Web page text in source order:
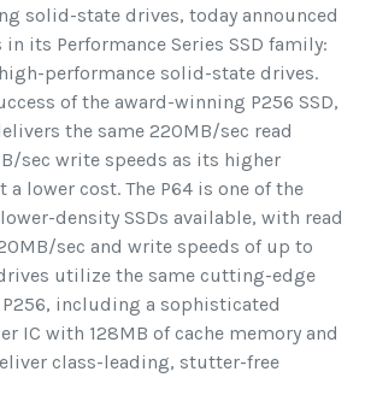
solid-state drives, today announced
its Performance Series SSD family:
performance solid-state drives.
of the award-winning P256 SSD,
the same 220MB/sec read
sec write speeds as its higher
a lower cost. The P64 is one of the
density SSDs available, with read
sec and write speeds of up to
utilize the same cutting-edge
including a sophisticated
IC with 128MB of cache memory and
class-leading, stutter-free